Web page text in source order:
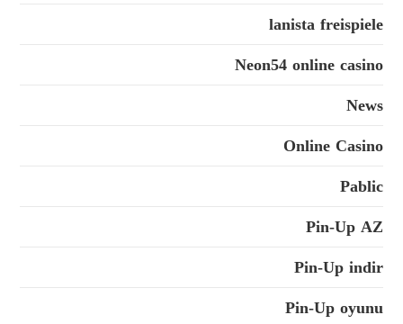
lanista freispiele
Neon54 online casino
News
Online Casino
Pablic
Pin-Up AZ
Pin-Up indir
Pin-Up oyunu